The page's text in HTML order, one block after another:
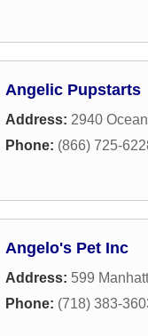
Angelic Pupstarts
Address: 2940
Phone: (866) 725-
Angelo's Pet Inc
Address: 599
Phone: (718) 383-